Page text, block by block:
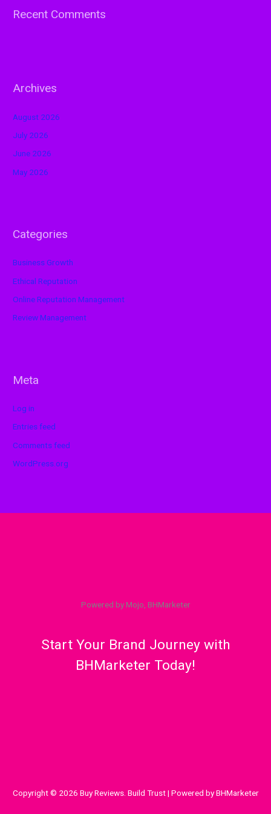
Recent Comments
Archives
August 2026
July 2026
June 2026
May 2026
Categories
Business Growth
Ethical Reputation
Online Reputation Management
Review Management
Meta
Log in
Entries feed
Comments feed
WordPress.org
Powered by Mojo, BHMarketer
Start Your Brand Journey with
BHMarketer Today!
Copyright © 2026 Buy Reviews. Build Trust | Powered by BHMarketer